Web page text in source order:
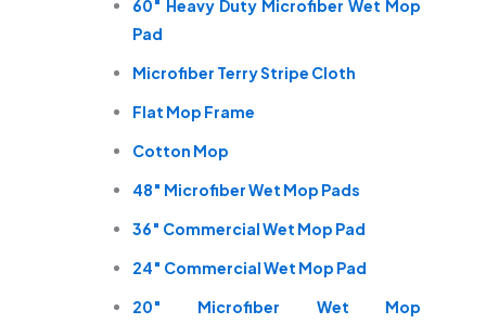
60″ Heavy Duty Microfiber Wet Mop
Pad
Microfiber Terry Stripe Cloth
Flat Mop Frame
Cotton Mop
48″ Microfiber Wet Mop Pads
36″ Commercial Wet Mop Pad
24″ Commercial Wet Mop Pad
20″ Microfiber Wet Mop